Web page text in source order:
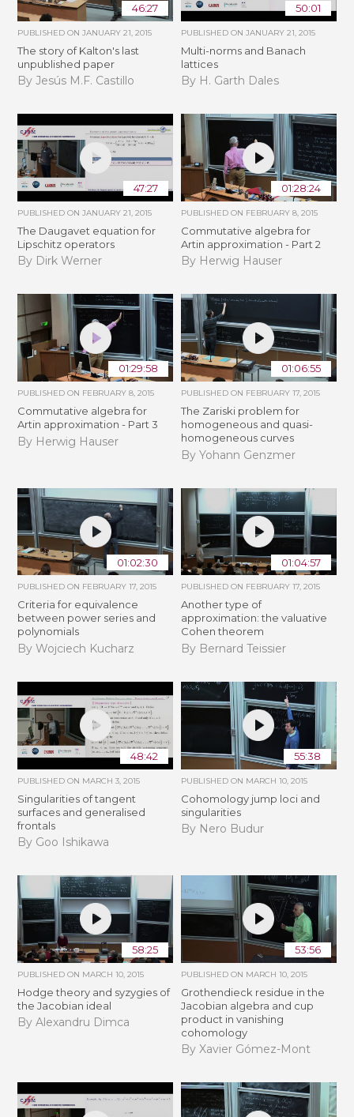
46:27
PUBLISHED ONJANUARY 21, 2015
The story of Kalton's last
unpublished paper
By Jesús M.F. Castillo
50:01
PUBLISHED ON JANUARY 21, 2015
Multi-norms and Banach
lattices
By H. Garth Dales
47:27
PUBLISHED ONJANUARY 21, 2015
The Daugavet equation for
Lipschitz operators
By Dirk Werner
01:28:24
PUBLISHED ON FEBRUARY 8, 2015
Commutative algebra for
Artin approximation - Part 2
By Herwig Hauser
01:29:58
PUBLISHED ON FEBRUARY 8, 2015
Commutative algebra for
Artin approximation - Part 3
By Herwig Hauser
01:06:55
PUBLISHED ON FEBRUARY 17, 2015
The Zariski problem for
homogeneous and quasi-
homogeneous curves
By Yohann Genzmer
01:02:30
PUBLISHED ON FEBRUARY 17, 2015
Criteria for equivalence
between power series and
polynomials
By Wojciech Kucharz
01:04:57
PUBLISHED ON FEBRUARY 17, 2015
Another type of
approximation: the valuative
Cohen theorem
By Bernard Teissier
48:42
PUBLISHED ON MARCH 3, 2015
Singularities of tangent
surfaces and generalised
frontals
By Goo Ishikawa
55:38
PUBLISHED ON MARCH 10, 2015
Cohomology jump loci and
singularities
By Nero Budur
58:25
PUBLISHED ON MARCH 10, 2015
Hodge theory and syzygies of
the Jacobian ideal
By Alexandru Dimca
53:56
PUBLISHED ON MARCH 10, 2015
Grothendieck residue in the
Jacobian algebra and cup
product in vanishing
cohomology
By Xavier Gómez-Mont